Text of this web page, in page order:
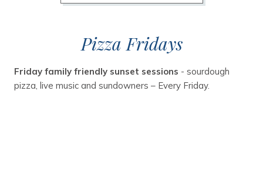
Pizza Fridays
Friday family friendly sunset sessions - sourdough
pizza, live music and sundowners – Every Friday.